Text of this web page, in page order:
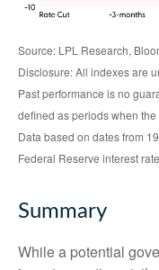
Source: LPL Research,
Disclosure: All indexes are
Past performance is no
defined as periods when
Data based on dates from
Federal Reserve interest
Summary
While a potential